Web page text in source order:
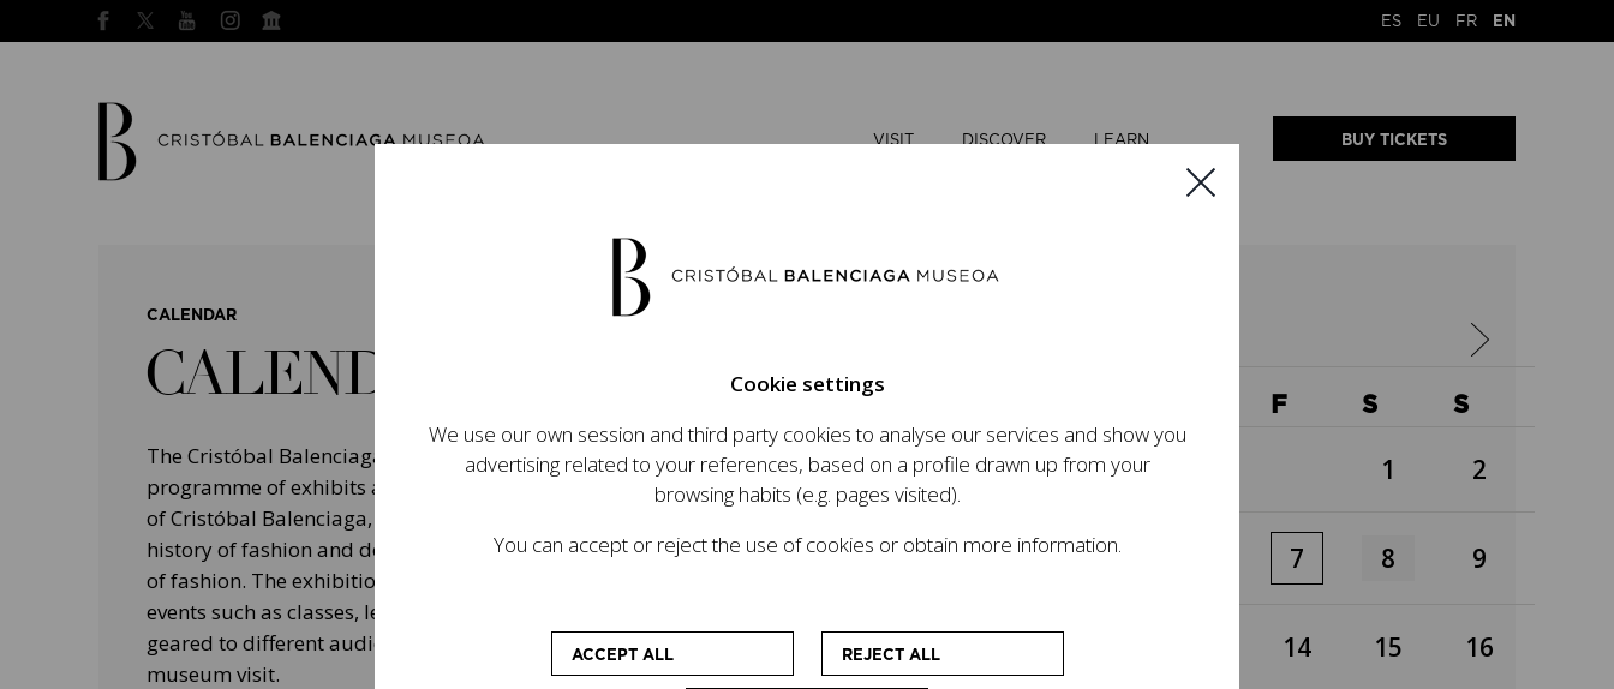
ES EU FR EN
VISIT DISCOVER LEARN BUY TICKETS
CALENDAR
CALENDAR
The Cristóbal Balenciaga Museum develops an ambitious
programme of exhibits and events aimed at raising the profile
of Cristóbal Balenciaga, highlighting his important role in the
history of fashion and design, and his legacy on today's world
of fashion. The exhibitions will be accompanied by other
events such as classes, lectures and educational workshops
geared to different audiences and aimed at enhancing the
museum visit.
F S S
1 2
3 4 5 7 8 9
10 14 15 16
Cookie settings
We use our own session and third party cookies to analyse our services and show you
advertising related to your references, based on a profile drawn up from your
browsing habits (e.g. pages visited).
You can accept or reject the use of cookies or obtain more information.
ACCEPT ALL REJECT ALL